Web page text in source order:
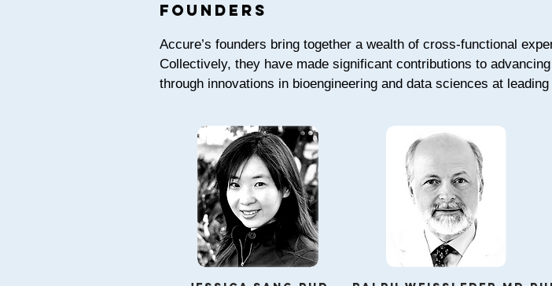
founders
Accure’s founders bring together a wealth of cross-functional
Collectively, they have made significant contributions to
through innovations in bioengineering and data sciences at